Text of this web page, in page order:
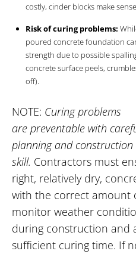
costly, cinder blocks make
Risk of curing problems:
poured concrete foundation
strength due to possible
concrete surface peels,
off).
NOTE: Curing problems
are preventable with
planning and construction
skill. Contractors must
right, relatively dry,
with the correct amount
monitor weather
during construction and
sufficient curing time. If